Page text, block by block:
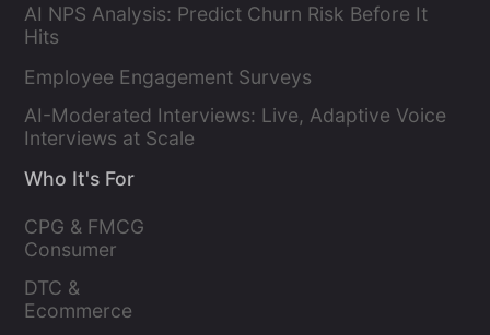
AI NPS Analysis: Predict Churn Risk Before It
Hits
Employee Engagement Surveys
AI-Moderated Interviews: Live, Adaptive Voice
Interviews at Scale
Who It's For
CPG & FMCG
Consumer
DTC &
Ecommerce